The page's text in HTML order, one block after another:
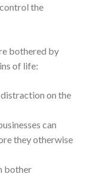
the
bothered by
of life:
distraction on the
can
they otherwise
bother